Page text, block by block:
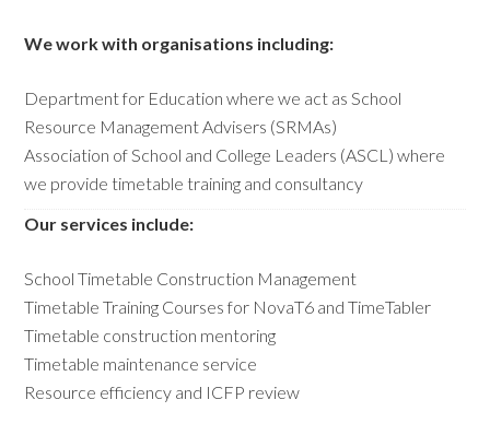
We work with organisations including:
Department for Education where we act as School
Resource Management Advisers (SRMAs)
Association of School and College Leaders (ASCL) where
we provide timetable training and consultancy
Our services include:
School Timetable Construction Management
Timetable Training Courses for NovaT6 and TimeTabler
Timetable construction mentoring
Timetable maintenance service
Resource efficiency and ICFP review